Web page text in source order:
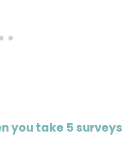
you take 5 surveys